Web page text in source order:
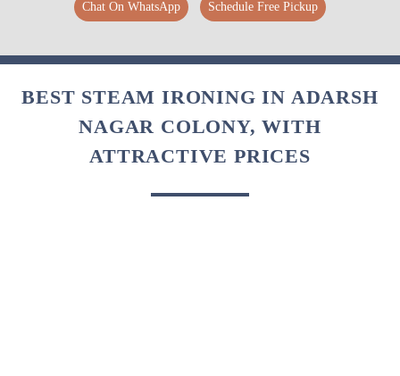
Chat On WhatsApp Schedule Free Pickup
BEST STEAM IRONING IN ADARSH
NAGAR COLONY, WITH
ATTRACTIVE PRICES